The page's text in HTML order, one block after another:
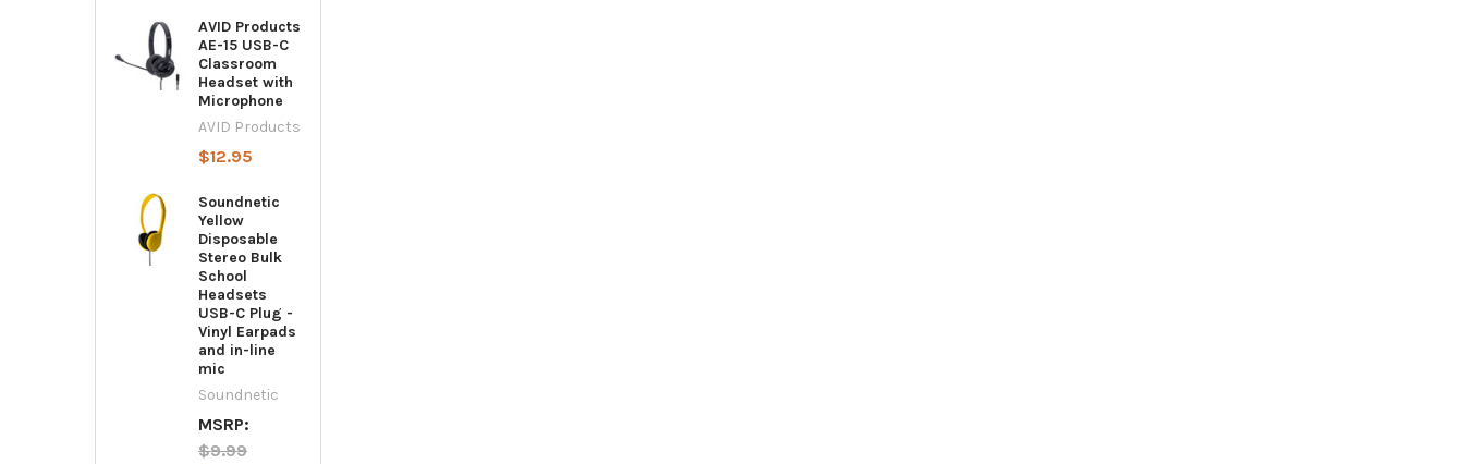
AVID Products
AE-15 USB-C
Classroom
Headset with
Microphone
AVID Products
$12.95
Soundnetic
Yellow
Disposable
Stereo Bulk
School
Headsets
USB-C Plug -
Vinyl Earpads
and in-line
mic
Soundnetic
MSRP:
$9.99